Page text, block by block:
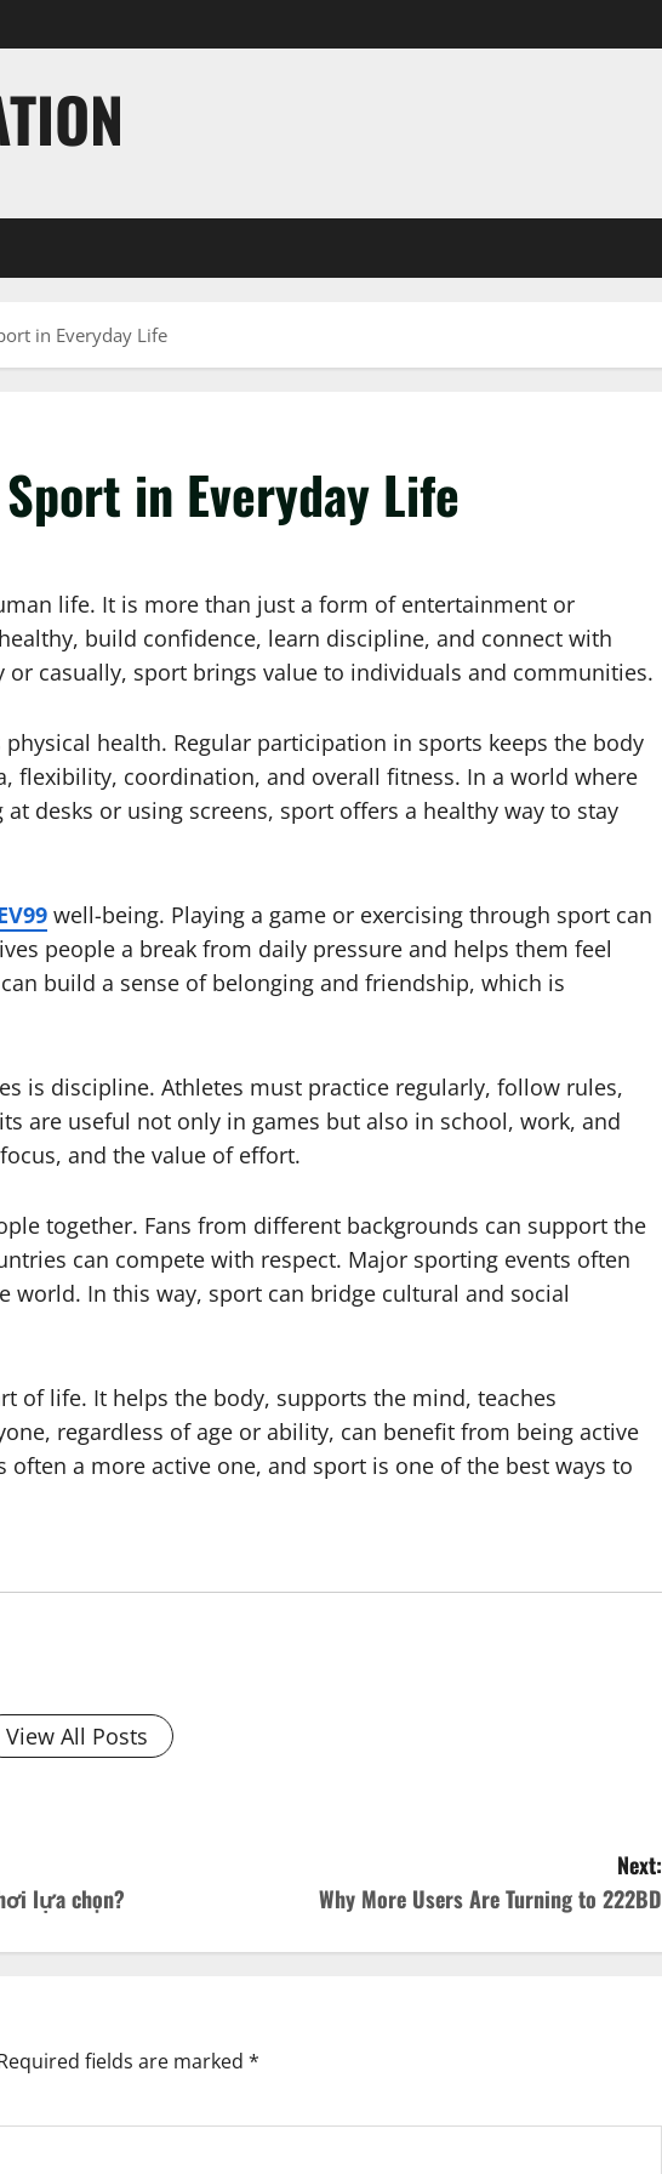
in Everyday Life
in Everyday Life
life. It is more than just a form of entertainment or
build confidence, learn discipline, and connect with
casually, sport brings value to individuals and communities.
health. Regular participation in sports keeps the body
flexibility, coordination, and overall fitness. In a world where
desks or using screens, sport offers a healthy way to stay
well-being. Playing a game or exercising through sport can
people a break from daily pressure and helps them feel
build a sense of belonging and friendship, which is
is discipline. Athletes must practice regularly, follow rules,
are useful not only in games but also in school, work, and
and the value of effort.
together. Fans from different backgrounds can support the
can compete with respect. Major sporting events often
world. In this way, sport can bridge cultural and social
of life. It helps the body, supports the mind, teaches
regardless of age or ability, can benefit from being active
a more active one, and sport is one of the best ways to
View All Posts
lựa chọn?
Next:
Why More Users Are Turning to 222BD
fields are marked *